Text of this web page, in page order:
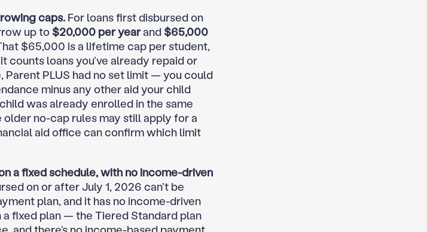
caps.For loans first disbursed on
up to $20,000 per yearand $65,000
$65,000 is a lifetime cap per student,
counts loans you’ve already repaid or
PLUS had no set limit — you could
minus any other aid your child
was already enrolled in the same
no-cap rules may still apply for a
aid office can confirm which limit
a fixed schedule, with no income-driven
on or after July 1, 2026 can’t be
plan, and it has no income-driven
fixed plan — the Tiered Standard plan